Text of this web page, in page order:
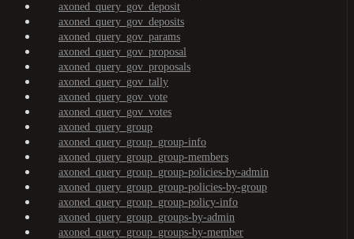
axoned_query_gov_deposit
axoned_query_gov_deposits
axoned_query_gov_params
axoned_query_gov_proposal
axoned_query_gov_proposals
axoned_query_gov_tally
axoned_query_gov_vote
axoned_query_gov_votes
axoned_query_group
axoned_query_group_group-info
axoned_query_group_group-members
axoned_query_group_group-policies-by-admin
axoned_query_group_group-policies-by-group
axoned_query_group_group-policy-info
axoned_query_group_groups-by-admin
axoned_query_group_groups-by-member